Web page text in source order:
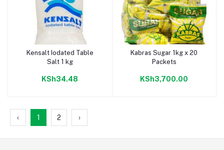
Add to cart
Kensalt Iodated Table
Salt 1 kg
KSh34.48
Add to cart
Kabras Sugar 1kg x 20
Packets
KSh3,700.00
‹ 1 2 ›